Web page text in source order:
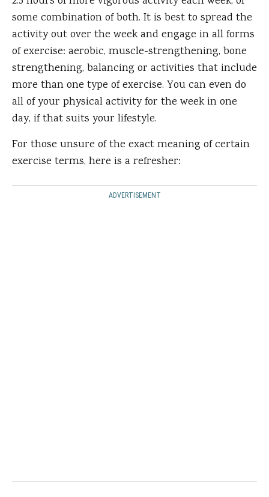
some combination of both. It is best to spread the
activity out over the week and engage in all forms
of exercise: aerobic, muscle-strengthening, bone
strengthening, balancing or activities that include
more than one type of exercise. You can even do
all of your physical activity for the week in one
day, if that suits your lifestyle.
For those unsure of the exact meaning of certain
exercise terms, here is a refresher:
ADVERTISEMENT